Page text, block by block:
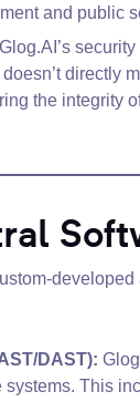
and public
Glog.AI’s
directly
the integrity
DAST):
This